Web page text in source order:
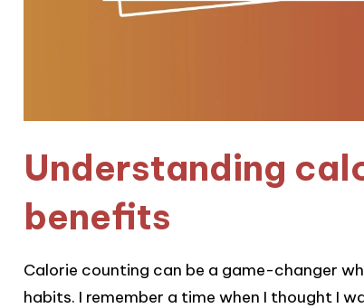
Understanding
benefits
Calorie counting can be a game-changer
habits. I remember a time when I thought I